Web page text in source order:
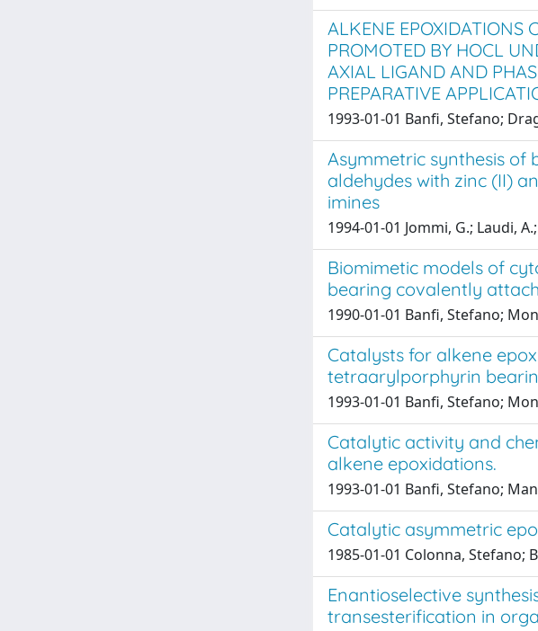
ALKENE EPOXIDATIONS
PROMOTED BY HOCL
AXIAL LIGAND AND
PREPARATIVE
1993-01-01 Banfi, Stefano;
Asymmetric synthesis
aldehydes with zinc (II)
imines
1994-01-01 Jommi, G.; Laudi,
Biomimetic models of
bearing covalently
1990-01-01 Banfi, Stefano;
Catalysts for alkene
tetraarylporphyrin
1993-01-01 Banfi, Stefano;
Catalytic activity and
alkene epoxidations.
1993-01-01 Banfi, Stefano;
Catalytic asymmetric
1985-01-01 Colonna, Stefano;
Enantioselective
transesterification in